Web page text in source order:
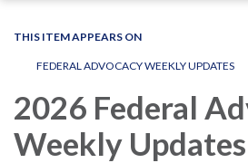
THIS ITEM APPEARS ON
FEDERAL ADVOCACY WEEKLY UPDATES
2026 Federal
Weekly Updates